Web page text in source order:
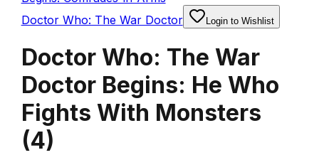
Doctor Who: The War Doctor
Login to Wishlist
Doctor Who: The War
Doctor Begins: He Who
Fights With Monsters
(4)